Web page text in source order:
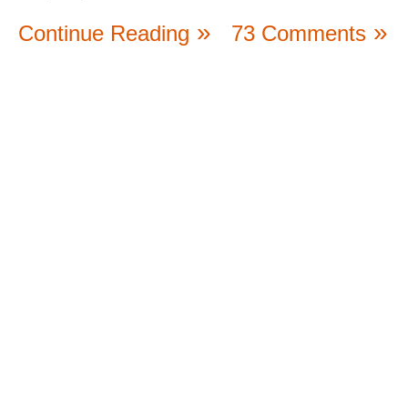
Continue Reading
73 Comments